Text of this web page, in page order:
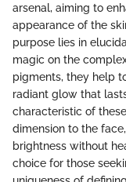
arsenal, aiming to
appearance of the
purpose lies in
magic on the
pigments, they help
radiant glow that
characteristic of
dimension to the
brightness without
choice for those